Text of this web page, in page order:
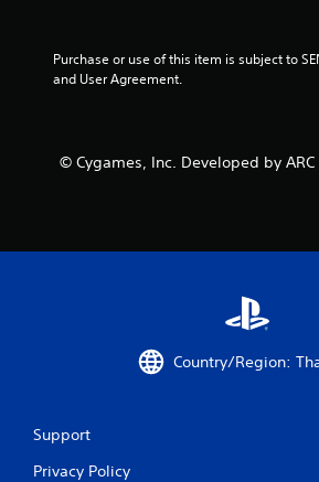
Purchase or use of this item is subject to
and User Agreement.
© Cygames, Inc. Developed by ARC
Country/Region:
Support
Privacy Policy